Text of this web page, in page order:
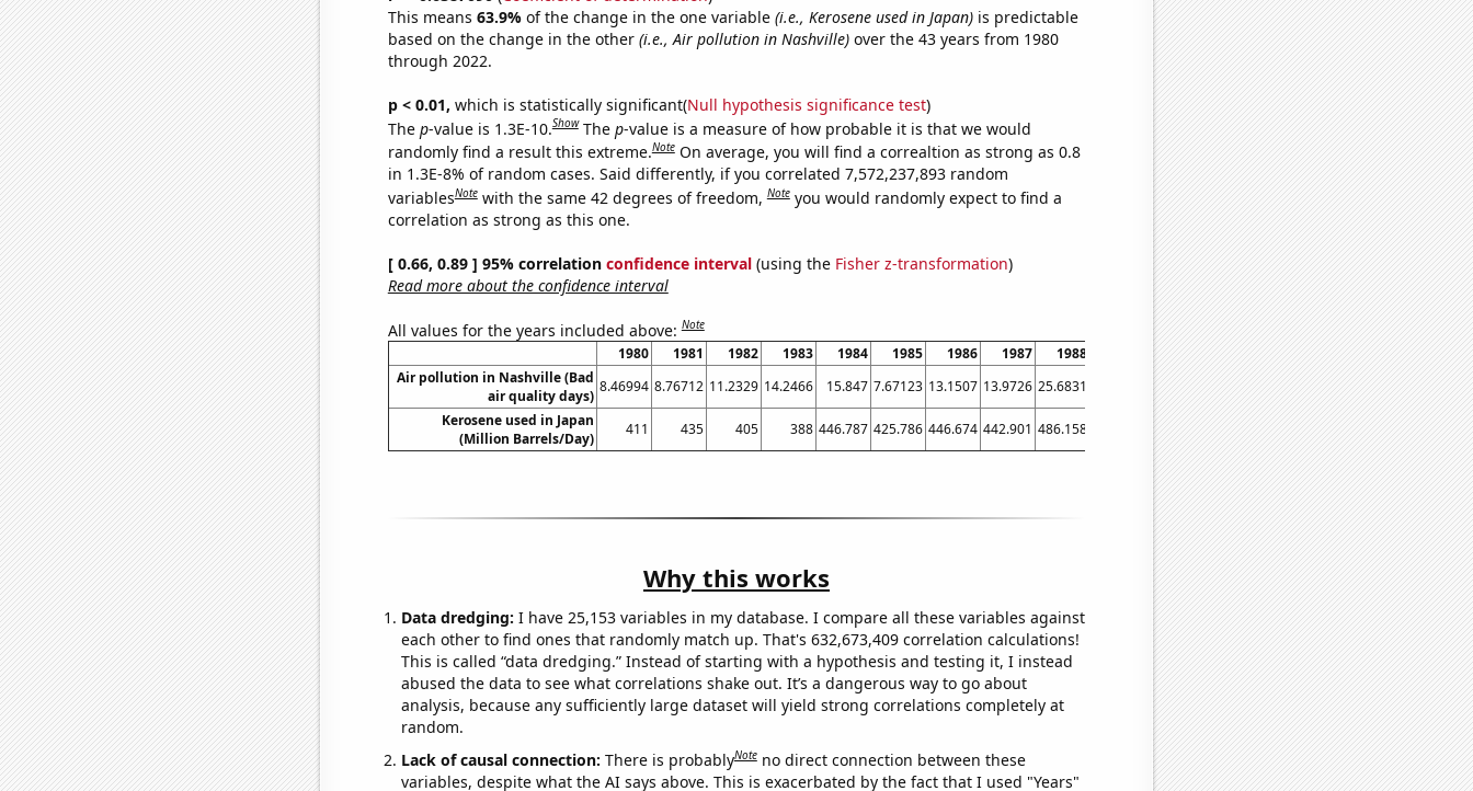
This means 63.9% of the change in the one variable (i.e., Kerosene used in Japan)is predictable
based on the change in the other (i.e., Air pollution in Nashville)over the 43 years from 1980
through 2022.
p < 0.01, which is statistically significant(Null hypothesis significance test)
The p-value is 1.3E-10.Show The p-value is a measure of how probable it is that we would
randomly find a result this extreme.Note On average, you will find a correaltion as strong as 0.8
in 1.3E-8% of random cases. Said differently, if you correlated 7,572,237,893 random
variablesNote with the same 42 degrees of freedom,Note you would randomly expect to find a
correlation as strong as this one.
[ 0.66, 0.89 ] 95% correlation confidence interval(using the Fisher z-transformation)
Read more about the confidence interval
All values for the years included above:Note
1980 1981 1982 1983 1984 1985 1986 1987 1988 1990 1991 1992 1993 1994
1995
Air pollution in Nashville (Bad
air quality days)
8.46994 8.76712 11.2329 14.2466 15.847 7.67123 13.1507 13.9726 25.6831 21.0959 14.7945 6.8306 16.1644 16.4384 21.9178
Kerosene used in Japan
(Million Barrels/Day)
411 435 405 388 446.787 425.786 446.674 442.901 486.158 456.923 469.06 477.519 484.899 483.849 508.43
Why this works
Data dredging: I have 25,153 variables in my database. I compare all these variables against
each other to find ones that randomly match up. That's 632,673,409 correlation calculations!
This is called “data dredging.” Instead of starting with a hypothesis and testing it, I instead
abused the data to see what correlations shake out. It’s a dangerous way to go about
analysis, because any sufficiently large dataset will yield strong correlations completely at
random.
Lack of causal connection: There is probablyNote no direct connection between these
variables, despite what the AI says above. This is exacerbated by the fact that I used "Years"